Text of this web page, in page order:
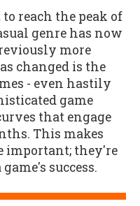
reach the peak of
genre has now
more
changed is the
- even hastily
game
that engage
This makes
important; they're
success.